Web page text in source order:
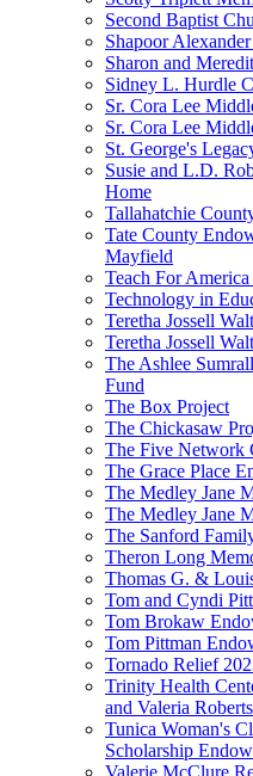
Second Baptist
Shapoor
Sharon and
Sidney L. Hurdle
Sr. Cora Lee
Sr. Cora Lee
St. George's
Susie and L.D.
Home
Tallahatchie
Tate County
Mayfield
Teach For
Technology in
Teretha Jossell
Teretha Jossell
The Ashlee
Fund
The Box Project
The Chickasaw
The Five Network
The Grace Place
The Medley Jane
The Medley Jane
The Sanford
Theron Long
Thomas G. &
Tom and Cyndi
Tom Brokaw
Tom Pittman
Tornado Relief
Trinity Health
and Valeria
Tunica Woman's
Scholarship
Valerie McClure